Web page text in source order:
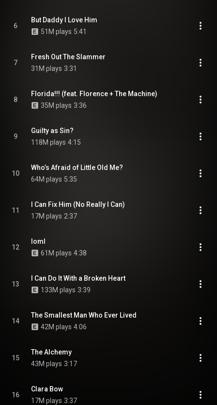
6
But Daddy I Love Him
51M plays 5:41
7
Fresh Out The Slammer
31M plays 3:31
8
Florida!!! (feat. Florence + The Machine)
35M plays 3:36
9
Guilty as Sin?
118M plays 4:15
10
Who’s Afraid of Little Old Me?
64M plays 5:35
11
I Can Fix Him (No Really I Can)
17M plays 2:37
12
loml
61M plays 4:38
13
I Can Do It With a Broken Heart
133M plays 3:39
14
The Smallest Man Who Ever Lived
42M plays 4:06
15
The Alchemy
43M plays 3:17
16
Clara Bow
17M plays 3:37